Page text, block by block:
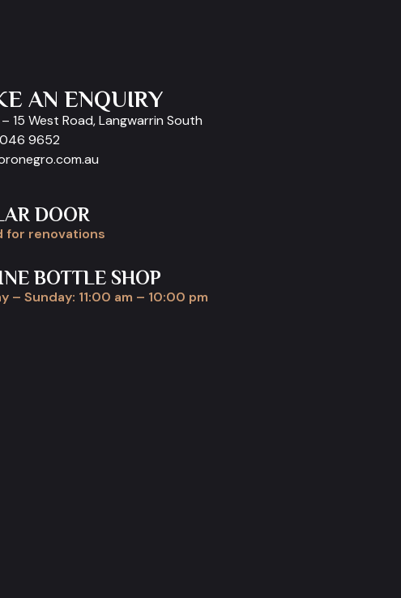
AN ENQUIRY
15 West Road, Langwarrin South
9652
DOOR
for renovations
BOTTLE SHOP
– Sunday: 11:00 am – 10:00 pm